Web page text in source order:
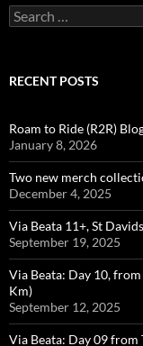
Search
for:
RECENT POSTS
Roam to Ride (R2R)
January 8, 2026
Two new merch
December 4, 2025
Via Beata 11+, St
September 19, 2025
Via Beata: Day 10,
Km)
September 12, 2025
Via Beata: Day 09 from